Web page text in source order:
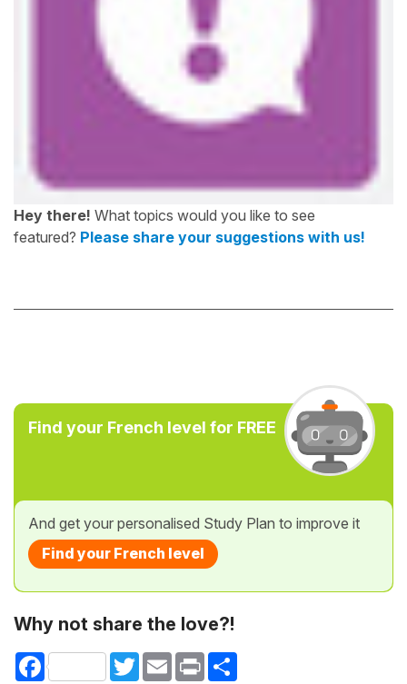
Hey there! What topics would you like to see
featured? Please share your suggestions with us!
Find your French level for FREE
And get your personalised Study Plan to improve it
Find your French level
Why not share the love?!
Facebook TwitterEmail Print